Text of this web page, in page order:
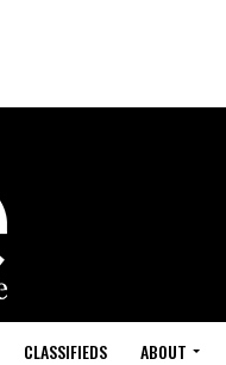
CLASSIFIEDS ABOUT